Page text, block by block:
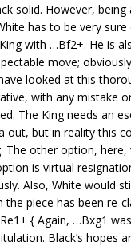
solid. However, being
has to be very
with …Bf2+. He is
move;
looked at this
with any mistake
The King needs an
out, but in reality this
The other option,
is virtual
Also, White would
piece has been re-
{ Again, …Bxg1
Black’s hopes